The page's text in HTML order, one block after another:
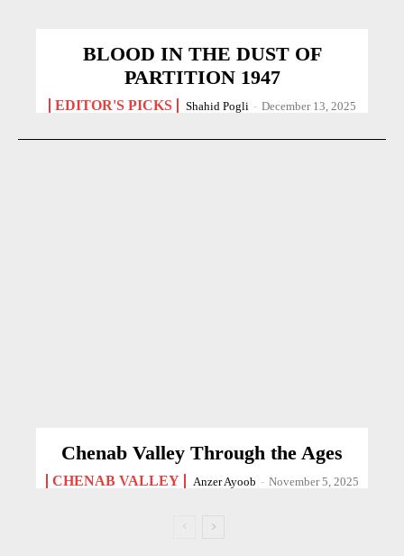
BLOOD IN THE DUST OF
PARTITION 1947
EDITOR'S PICKS Shahid Pogli - December 13, 2025
Chenab Valley Through the Ages
CHENAB VALLEY Anzer Ayoob - November 5, 2025